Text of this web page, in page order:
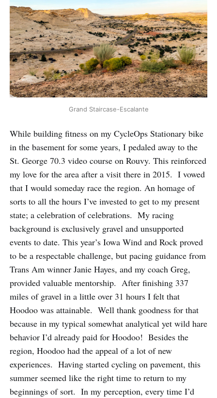
Grand Staircase-Escalante
While building fitness on my CycleOps Stationary bike
in the basement for some years, I pedaled away to the
St. George 70.3 video course on Rouvy. This reinforced
my love for the area after a visit there in 2015. I vowed
that I would someday race the region. An homage of
sorts to all the hours I’ve invested to get to my present
state; a celebration of celebrations. My racing
background is exclusively gravel and unsupported
events to date. This year’s Iowa Wind and Rock proved
to be a respectable challenge, but pacing guidance from
Trans Am winner Janie Hayes, and my coach Greg,
provided valuable mentorship. After finishing 337
miles of gravel in a little over 31 hours I felt that
Hoodoo was attainable. Well thank goodness for that
because in my typical somewhat analytical yet wild hare
behavior I’d already paid for Hoodoo! Besides the
region, Hoodoo had the appeal of a lot of new
experiences. Having started cycling on pavement, this
summer seemed like the right time to return to my
beginnings of sort. In my perception, every time I’d